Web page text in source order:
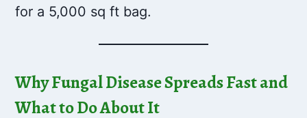
for a 5,000 sq ft bag.
Why Fungal Disease Spreads Fast and
What to Do About It